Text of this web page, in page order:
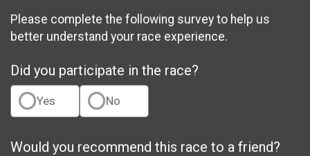
Please complete the following survey to help us
better understand your race experience.
Did you participate in the race?
Yes No
Would you recommend this race to a friend?